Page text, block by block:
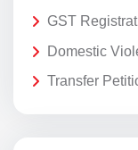
GST
Domestic
Transfer